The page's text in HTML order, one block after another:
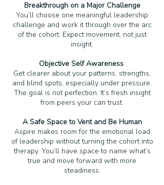
Breakthrough on a Major Challenge
You’ll choose one meaningful leadership
challenge and work it through over the arc
of the cohort. Expect movement, not just
insight.
Objective Self Awareness
Get clearer about your patterns, strengths,
and blind spots, especially under pressure.
The goal is not perfection. It’s fresh insight
from peers your can trust.
A Safe Space to Vent and Be Human
Aspire makes room for the emotional load
of leadership without turning the cohort into
therapy. You’ll have space to name what’s
true and move forward with more
steadiness.